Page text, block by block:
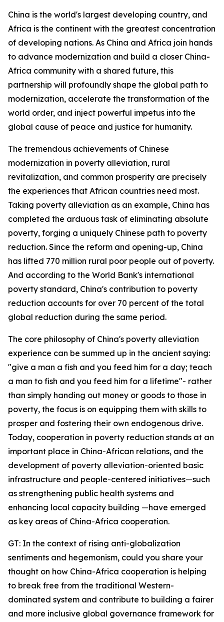
China is the world's largest developing country, and
Africa is the continent with the greatest concentration
of developing nations. As China and Africa join hands
to advance modernization and build a closer China-
Africa community with a shared future, this
partnership will profoundly shape the global path to
modernization, accelerate the transformation of the
world order, and inject powerful impetus into the
global cause of peace and justice for humanity.
The tremendous achievements of Chinese
modernization in poverty alleviation, rural
revitalization, and common prosperity are precisely
the experiences that African countries need most.
Taking poverty alleviation as an example, China has
completed the arduous task of eliminating absolute
poverty, forging a uniquely Chinese path to poverty
reduction. Since the reform and opening-up, China
has lifted 770 million rural poor people out of poverty.
And according to the World Bank's international
poverty standard, China's contribution to poverty
reduction accounts for over 70 percent of the total
global reduction during the same period.
The core philosophy of China's poverty alleviation
experience can be summed up in the ancient saying:
"give a man a fish and you feed him for a day; teach
a man to fish and you feed him for a lifetime"- rather
than simply handing out money or goods to those in
poverty, the focus is on equipping them with skills to
prosper and fostering their own endogenous drive.
Today, cooperation in poverty reduction stands at an
important place in China-African relations, and the
development of poverty alleviation-oriented basic
infrastructure and people-centered initiatives—such
as strengthening public health systems and
enhancing local capacity building —have emerged
as key areas of China-Africa cooperation.
GT: In the context of rising anti-globalization
sentiments and hegemonism, could you share your
thought on how China-Africa cooperation is helping
to break free from the traditional Western-
dominated system and contribute to building a fairer
and more inclusive global governance framework for